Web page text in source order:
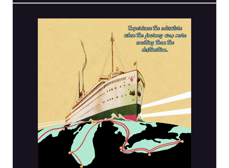
Exhibits
The museum offers a variety of engaging opportunities,
including permanent and changing exhibits on Michigan
maritime history.